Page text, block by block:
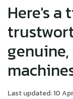
Here's a
Last updated: 10